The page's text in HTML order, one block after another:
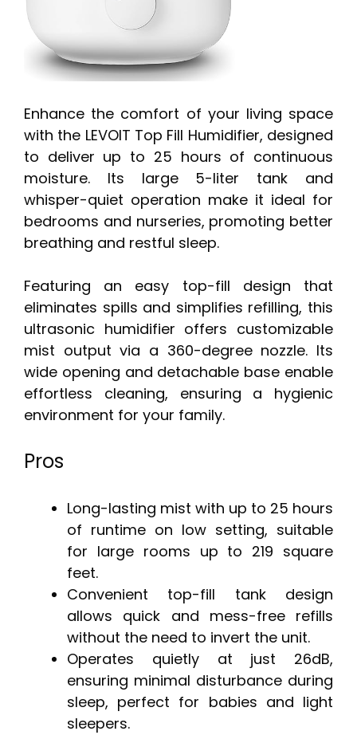
Enhance the comfort of your living space
with the LEVOIT Top Fill Humidifier, designed
to deliver up to 25 hours of continuous
moisture. Its large 5-liter tank and
whisper-quiet operation make it ideal for
bedrooms and nurseries, promoting better
breathing and restful sleep.
Featuring an easy top-fill design that
eliminates spills and simplifies refilling, this
ultrasonic humidifier offers customizable
mist output via a 360-degree nozzle. Its
wide opening and detachable base enable
effortless cleaning, ensuring a hygienic
environment for your family.
Pros
Long-lasting mist with up to 25 hours
of runtime on low setting, suitable
for large rooms up to 219 square
feet.
Convenient top-fill tank design
allows quick and mess-free refills
without the need to invert the unit.
Operates quietly at just 26dB,
ensuring minimal disturbance during
sleep, perfect for babies and light
sleepers.